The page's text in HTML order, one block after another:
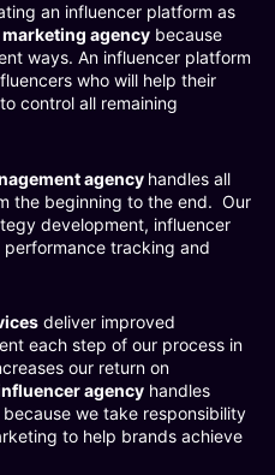
an influencer platform as
agency because
ways. An influencer platform
who will help their
control all remaining
agency handles all
the beginning to the end. Our
development, influencer
tracking and
deliver improved
each step of our process in
our return on
agency handles
we take responsibility
to help brands achieve